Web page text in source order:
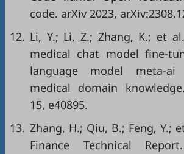
code. arXiv 2023,
12. Li, Y.; Li, Z.; Zhang, K.; et
medical chat model fine-
language model meta-ai
medical domain
15, e40895.
13. Zhang, H.; Qiu, B.; Feng, Y.;
Finance Technical